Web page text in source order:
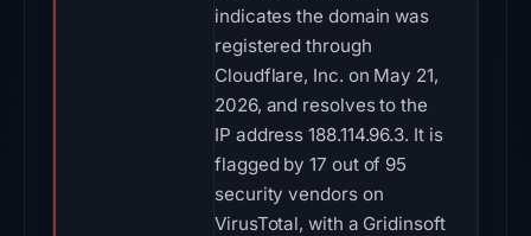
indicates the domain was
registered through
Cloudflare, Inc. on May 21,
2026, and resolves to the
IP address 188.114.96.3. It is
flagged by 17 out of 95
security vendors on
VirusTotal, with a Gridinsoft